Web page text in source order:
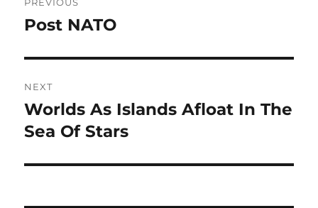
navigation
PREVIOUS
Previous
Post NATO
NEXT
Next
post:
Worlds As Islands Afloat In The
Sea Of Stars